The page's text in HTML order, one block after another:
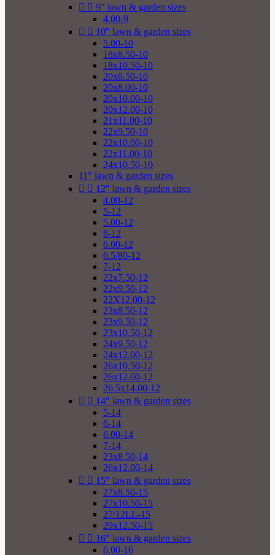
  9" lawn & garden sizes
4.00-9
  10" lawn & garden sizes
5.00-10
18x8.50-10
18x10.50-10
20x6.50-10
20x8.00-10
20x10.00-10
20x12.00-10
21x11.00-10
22x9.50-10
22x10.00-10
22x11.00-10
24x10.50-10
11" lawn & garden sizes
  12" lawn & garden sizes
4.00-12
5-12
5.00-12
6-12
6.00-12
6.5/80-12
7-12
22x7.50-12
22x9.50-12
22X12.00-12
23x8.50-12
23x9.50-12
23x10.50-12
24x9.50-12
24x12.00-12
26x10.50-12
26x12.00-12
26.5x14.00-12
  14" lawn & garden sizes
5-14
6-14
6.00-14
7-14
23x8.50-14
26x12.00-14
  15" lawn & garden sizes
27x8.50-15
27x10.50-15
27/12LL-15
29x12.50-15
  16" lawn & garden sizes
6.00-16